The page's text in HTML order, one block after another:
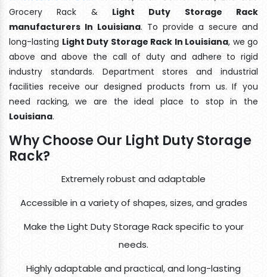
Grocery Rack & Light Duty Storage Rack
manufacturers In Louisiana. To provide a secure and
long-lasting Light Duty Storage Rack In Louisiana, we go
above and above the call of duty and adhere to rigid
industry standards. Department stores and industrial
facilities receive our designed products from us. If you
need racking, we are the ideal place to stop in the
Louisiana.
Why Choose Our Light Duty Storage
Rack?
Extremely robust and adaptable
Accessible in a variety of shapes, sizes, and grades
Make the Light Duty Storage Rack specific to your
needs.
Highly adaptable and practical, and long-lasting